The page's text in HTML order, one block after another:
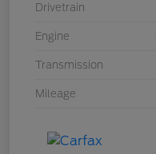
Drivetrain
Engine
Transmission
Mileage